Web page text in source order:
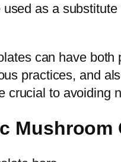
as a
can have
practices, and
crucial to avoiding
Mushroom